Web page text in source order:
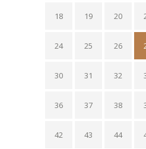
18 19 20
24 25 26
30 31 32
36 37 38
42 43 44